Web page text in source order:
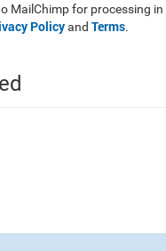
MailChimp for processing
Policyand Terms.